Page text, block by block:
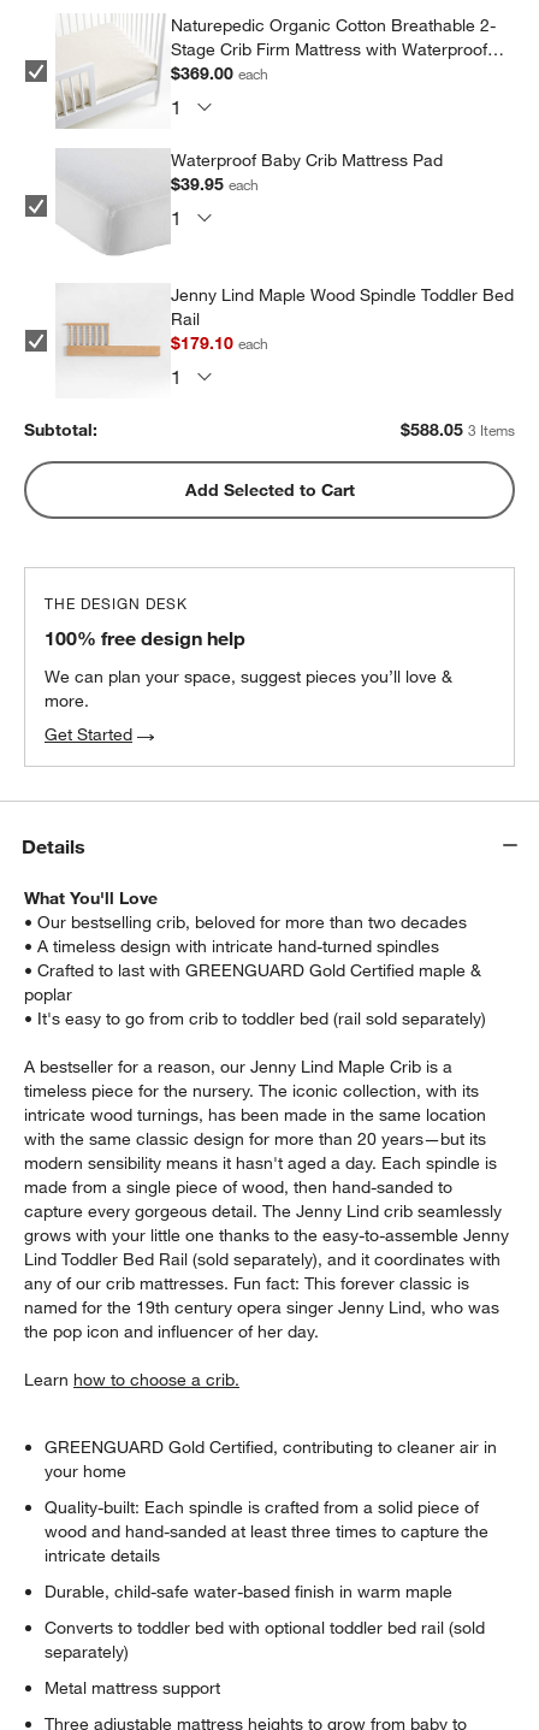
window)
Naturepedic Organic Cotton Breathable 2-
Stage Crib Firm Mattress with Waterproof
Breathable Pad
$369.00each
Waterproof Baby Crib Mattress Pad
$39.95each
Jenny Lind Maple Wood Spindle Toddler Bed
Rail
$179.10each
Subtotal: $588.05 3 Items
Add Selected to Cart
THE DESIGN DESK
100% free design help
We can plan your space, suggest pieces you’ll love &
more.
Get Started
Details
What You'll Love
• Our bestselling crib, beloved for more than two decades
• A timeless design with intricate hand-turned spindles
• Crafted to last with GREENGUARD Gold Certified maple &
poplar
• It's easy to go from crib to toddler bed (rail sold separately)
A bestseller for a reason, our Jenny Lind Maple Crib is a
timeless piece for the nursery. The iconic collection, with its
intricate wood turnings, has been made in the same location
with the same classic design for more than 20 years—but its
modern sensibility means it hasn't aged a day. Each spindle is
made from a single piece of wood, then hand-sanded to
capture every gorgeous detail. The Jenny Lind crib seamlessly
grows with your little one thanks to the easy-to-assemble Jenny
Lind Toddler Bed Rail (sold separately), and it coordinates with
any of our crib mattresses. Fun fact: This forever classic is
named for the 19th century opera singer Jenny Lind, who was
the pop icon and influencer of her day.
Learnhow to choose a crib.
GREENGUARD Gold Certified, contributing to cleaner air in
your home
Quality-built: Each spindle is crafted from a solid piece of
wood and hand-sanded at least three times to capture the
intricate details
Durable, child-safe water-based finish in warm maple
Converts to toddler bed with optional toddler bed rail (sold
separately)
Metal mattress support
Three adjustable mattress heights to grow from baby to